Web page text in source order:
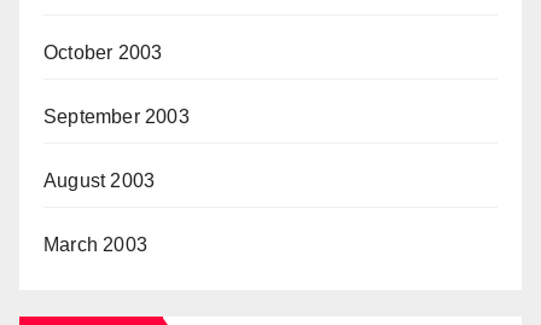
October 2003
September 2003
August 2003
March 2003